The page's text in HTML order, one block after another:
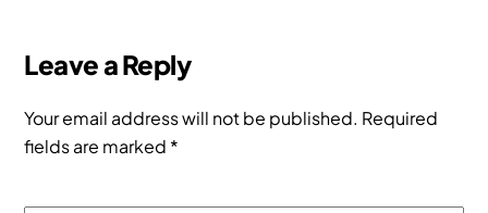
Leave a Reply
Your email address will not be published. Required
fields are marked *